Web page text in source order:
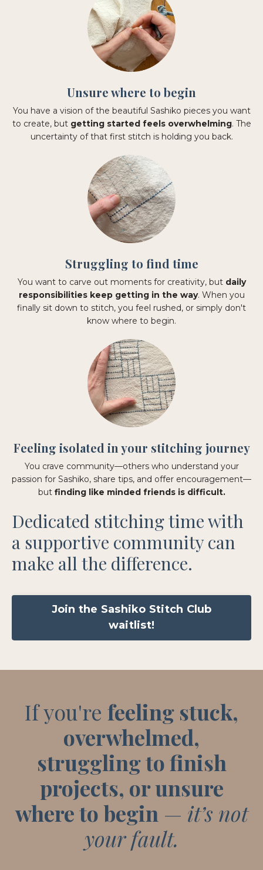
Unsure where to begin
You have a vision of the beautiful Sashiko pieces you want
to create, but getting started feels overwhelming. The
uncertainty of that first stitch is holding you back.
Struggling to find time
You want to carve out moments for creativity, but daily
responsibilities keep getting in the way. When you
finally sit down to stitch, you feel rushed, or simply don't
know where to begin.
Feeling isolated in your stitching journey
You crave community—others who understand your
passion for Sashiko, share tips, and offer encouragement—
but finding like minded friends is difficult.
Dedicated stitching time with
a supportive community can
make all the difference.
Join the Sashiko Stitch Club
waitlist!
If you're feeling stuck,
overwhelmed,
struggling to finish
projects, or unsure
where to begin — it’s not
your fault.